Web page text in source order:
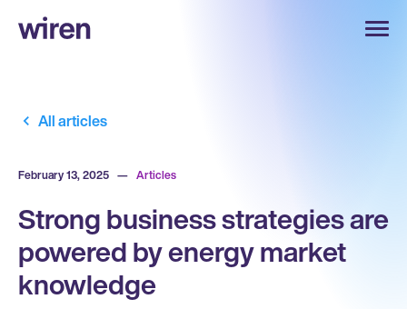
All articles
February 13, 2025 — Articles
Strong business strategies are
powered by energy market
knowledge